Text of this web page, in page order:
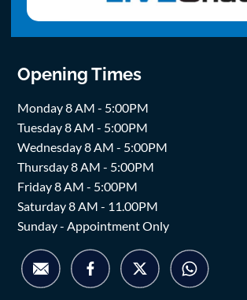
Opening Times
Monday 8 AM - 5:00PM
Tuesday 8 AM - 5:00PM
Wednesday 8 AM - 5:00PM
Thursday 8 AM - 5:00PM
Friday 8 AM - 5:00PM
Saturday 8 AM - 11.00PM
Sunday - Appointment Only